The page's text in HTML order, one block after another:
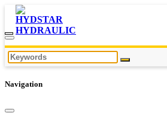
Navigation